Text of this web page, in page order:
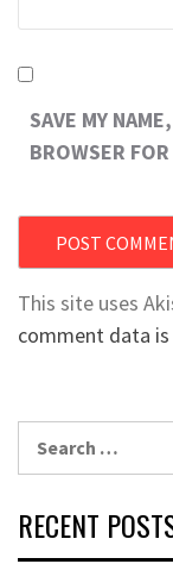
SAVE MY
BROWSER
This site uses
comment data is
RECENT